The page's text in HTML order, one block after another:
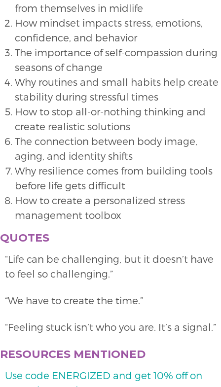
from themselves in midlife
How mindset impacts stress, emotions,
confidence, and behavior
The importance of self-compassion during
seasons of change
Why routines and small habits help create
stability during stressful times
How to stop all-or-nothing thinking and
create realistic solutions
The connection between body image,
aging, and identity shifts
Why resilience comes from building tools
before life gets difficult
How to create a personalized stress
management toolbox
QUOTES
“Life can be challenging, but it doesn’t have
to feel so challenging.”
“We have to create the time.”
“Feeling stuck isn’t who you are. It’s a signal.”
RESOURCES MENTIONED
Use code ENERGIZED and get 10% off on